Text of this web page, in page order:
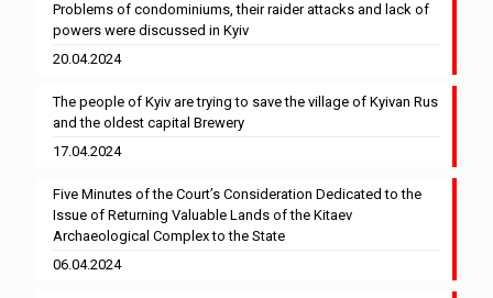
Problems of condominiums, their raider attacks and lack of
powers were discussed in Kyiv
20.04.2024
The people of Kyiv are trying to save the village of Kyivan Rus
and the oldest capital Brewery
17.04.2024
Five Minutes of the Court’s Consideration Dedicated to the
Issue of Returning Valuable Lands of the Kitaev
Archaeological Complex to the State
06.04.2024